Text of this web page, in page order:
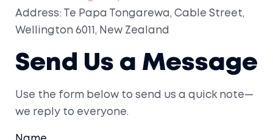
Address: Te Papa Tongarewa, Cable Street,
Wellington 6011, New Zealand
Send Us a Message
Use the form below to send us a quick note—
we reply to everyone.